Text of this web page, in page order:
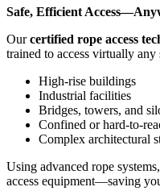
Safe, Efficient
Ourcertified rope access
trained to access virtually
High-rise buildings
Industrial facilities
Bridges, towers, and
Confined or hard-to-
Complex architectural
Using advanced rope
access equipment—saving